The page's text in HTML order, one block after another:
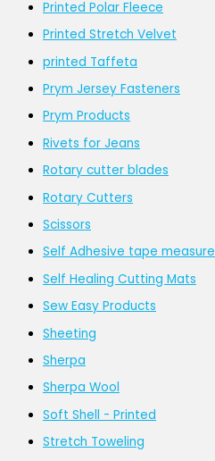
Printed Polar Fleece
Printed Stretch Velvet
printed Taffeta
Prym Jersey Fasteners
Prym Products
Rivets for Jeans
Rotary cutter blades
Rotary Cutters
Scissors
Self Adhesive tape measure
Self Healing Cutting Mats
Sew Easy Products
Sheeting
Sherpa
Sherpa Wool
Soft Shell - Printed
Stretch Toweling